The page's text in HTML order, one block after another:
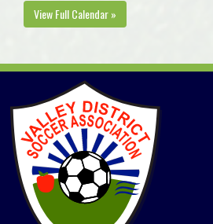
View Full Calendar »